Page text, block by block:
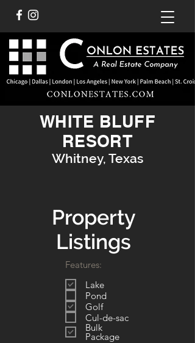
WHITE BLUFF
RESORT
Whitney, Texas
Property
Listings
Features:
Lake
Pond
Golf
Cul-de-sac
Bulk
Package